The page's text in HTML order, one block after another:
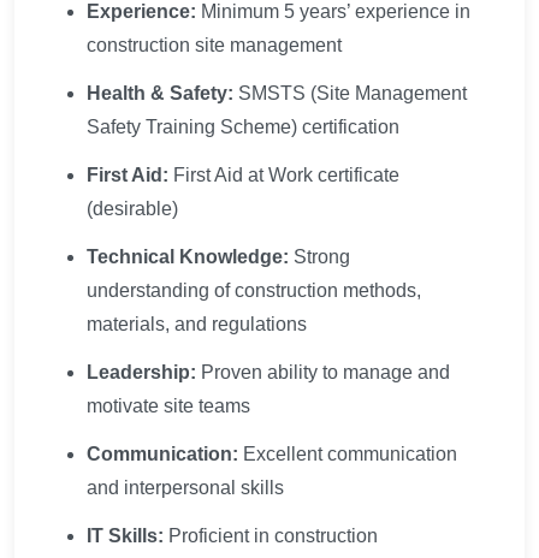
Experience: Minimum 5 years’ experience in
construction site management
Health & Safety: SMSTS (Site Management
Safety Training Scheme) certification
First Aid: First Aid at Work certificate
(desirable)
Technical Knowledge: Strong
understanding of construction methods,
materials, and regulations
Leadership: Proven ability to manage and
motivate site teams
Communication: Excellent communication
and interpersonal skills
IT Skills: Proficient in construction